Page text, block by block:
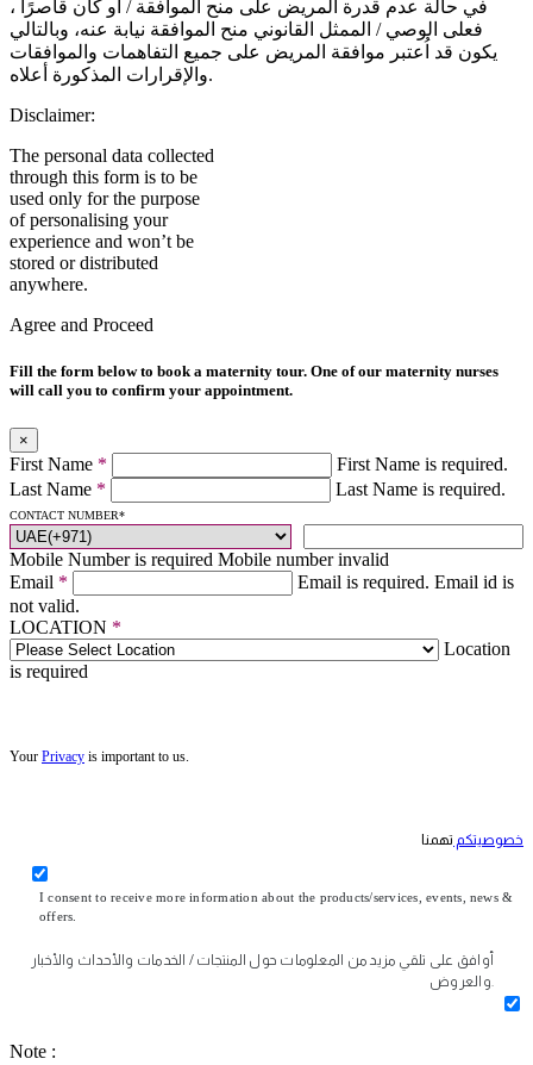
في حالة عدم قدرة المريض على منح الموافقة / أو كان قاصرًا ،
فعلى الوصي / الممثل القانوني منح الموافقة نيابة عنه، وبالتالي
يكون قد اُعتبر موافقة المريض على جميع التفاهمات والموافقات
والإقرارات المذكورة أعلاه.
Disclaimer:
The personal data collected
through this form is to be
used only for the purpose
of personalising your
experience and won’t be
stored or distributed
anywhere.
Agree and Proceed
Fill the form below to book a maternity tour. One of our maternity nurses
will call you to confirm your appointment.
×
First Name *
First Name is required.
Last Name * Last Name is required.
CONTACT NUMBER*
Mobile Number is required Mobile number invalid
Email * Email is required. Email id is
not valid.
LOCATION *
Location
is required
Your Privacy is important to us.
خصوصيتكم تهمنا
I consent to receive more information about the products/services, events, news &
offers.
أوافق على تلقي مزيد من المعلومات حول المنتجات / الخدمات والأحداث والأخبار
Note :